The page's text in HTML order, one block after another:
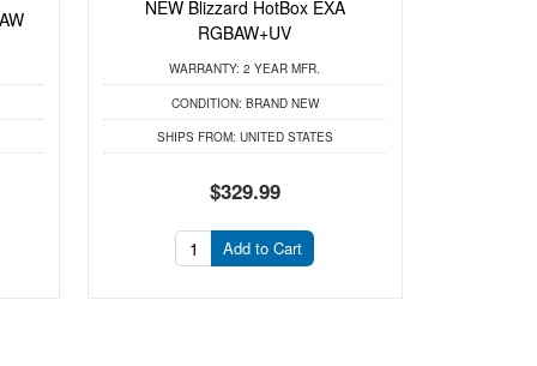
NEW Blizzard HotBox EXA
RGBAW+UV
WARRANTY: 2 YEAR MFR.
CONDITION: BRAND NEW
SHIPS FROM: UNITED STATES
$329.99
Add to Cart